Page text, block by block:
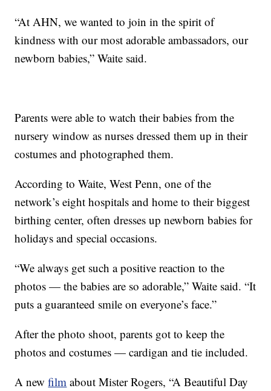
“At AHN, we wanted to join in the spirit of
kindness with our most adorable ambassadors, our
newborn babies,” Waite said.
Parents were able to watch their babies from the
nursery window as nurses dressed them up in their
costumes and photographed them.
According to Waite, West Penn, one of the
network’s eight hospitals and home to their biggest
birthing center, often dresses up newborn babies for
holidays and special occasions.
“We always get such a positive reaction to the
photos — the babies are so adorable,” Waite said. “It
puts a guaranteed smile on everyone’s face.”
After the photo shoot, parents got to keep the
photos and costumes — cardigan and tie included.
A newfilm about Mister Rogers, “A Beautiful Day